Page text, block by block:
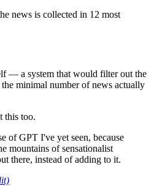
news is collected in 12 most
— a system that would filter out the
minimal number of news actually
this too.
of GPT I've yet seen, because
mountains of sensationalist
there, instead of adding to it.